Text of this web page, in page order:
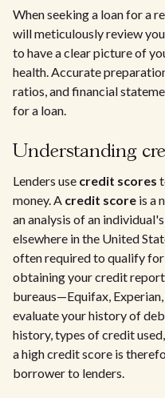
When seeking a loan for a
will meticulously review
to have a clear picture of
health. Accurate
ratios, and financial
for a loan.
Understanding
Lenders use credit scores
money. A credit score is a
an analysis of an
elsewhere in the United
often required to qualify
obtaining your credit
bureaus—Equifax,
evaluate your history of
history, types of credit
a high credit score is
borrower to lenders.